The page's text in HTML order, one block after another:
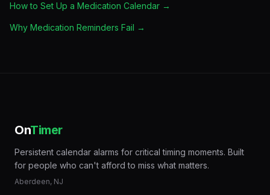
How to Set Up a Medication Calendar →
Why Medication Reminders Fail →
OnTimer
Persistent calendar alarms for critical timing moments. Built
for people who can't afford to miss what matters.
Aberdeen, NJ